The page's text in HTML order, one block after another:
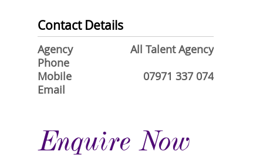
Contact Details
Agency
All Talent Agency
Phone
Mobile
07971 337 074
Email
Enquire Now